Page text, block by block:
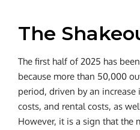
The
The first half of 2025 has
because more than 50,000
period, driven by an
costs, and rental costs, as
However, it is a sign that the